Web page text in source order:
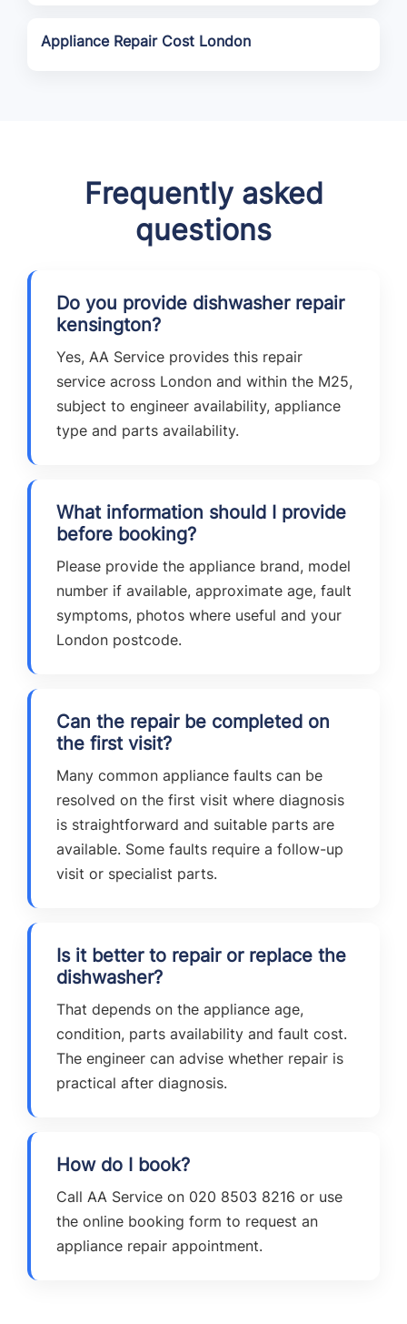
Appliance Repair Cost London
Frequently asked
questions
Do you provide dishwasher repair
kensington?
Yes, AA Service provides this repair
service across London and within the M25,
subject to engineer availability, appliance
type and parts availability.
What information should I provide
before booking?
Please provide the appliance brand, model
number if available, approximate age, fault
symptoms, photos where useful and your
London postcode.
Can the repair be completed on
the first visit?
Many common appliance faults can be
resolved on the first visit where diagnosis
is straightforward and suitable parts are
available. Some faults require a follow-up
visit or specialist parts.
Is it better to repair or replace the
dishwasher?
That depends on the appliance age,
condition, parts availability and fault cost.
The engineer can advise whether repair is
practical after diagnosis.
How do I book?
Call AA Service on 020 8503 8216 or use
the online booking form to request an
appliance repair appointment.